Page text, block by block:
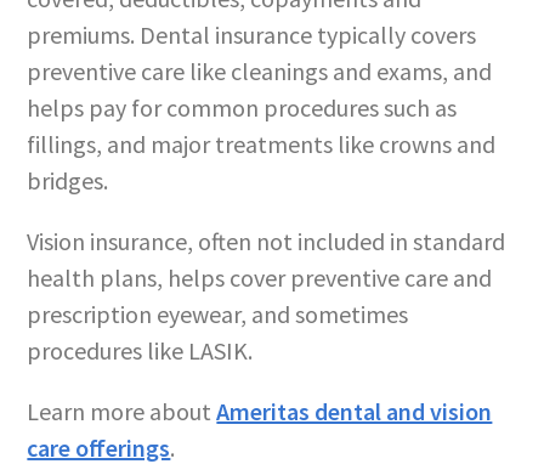
premiums. Dental insurance typically covers
preventive care like cleanings and exams, and
helps pay for common procedures such as
fillings, and major treatments like crowns and
bridges.
Vision insurance, often not included in standard
health plans, helps cover preventive care and
prescription eyewear, and sometimes
procedures like LASIK.
Learn more aboutAmeritas dental and vision
care offerings.